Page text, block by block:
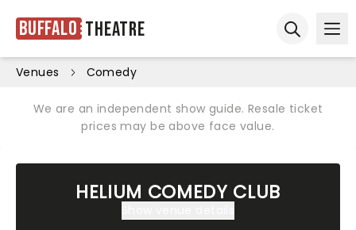
Buffalo Theatre
Venues Comedy
We are an independent show guide. Resale ticket
prices may be above face value.
HELIUM COMEDY CLUB